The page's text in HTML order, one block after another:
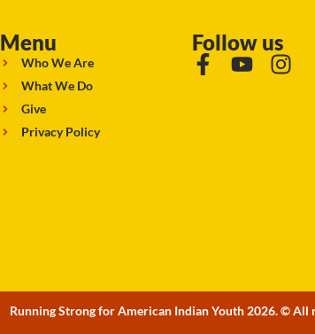
Menu
Who We Are
What We Do
Give
Privacy Policy
Follow us
Running Strong for American Indian Youth 2026. © All